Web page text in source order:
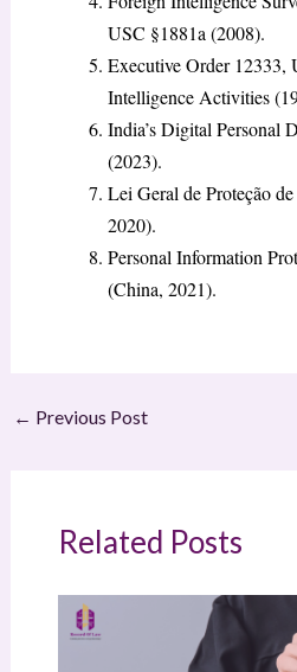
USC §1881a (2008).
Executive Order 12333,
Intelligence Activities
India’s Digital Personal
(2023).
Lei Geral de Proteção
2020).
Personal Information
(China, 2021).
← Previous Post
Related Posts